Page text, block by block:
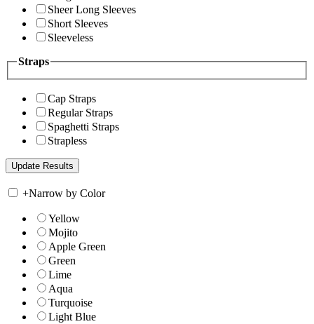
Sheer Long Sleeves
Short Sleeves
Sleeveless
Straps
Cap Straps
Regular Straps
Spaghetti Straps
Strapless
+Narrow by Color
Yellow
Mojito
Apple Green
Green
Lime
Aqua
Turquoise
Light Blue